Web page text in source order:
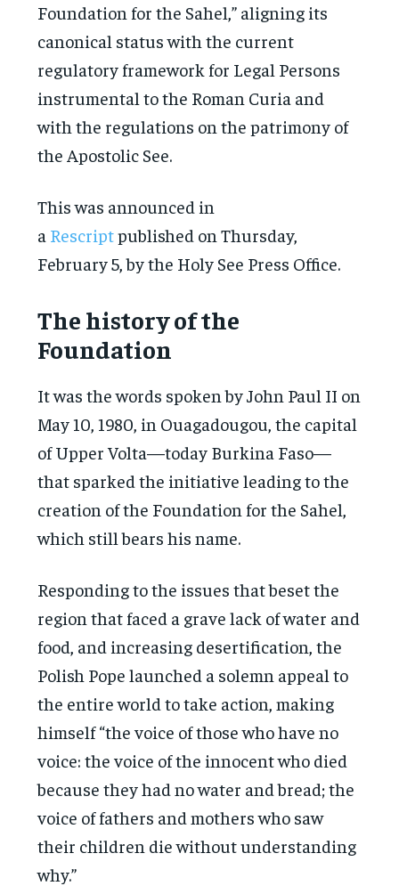
Foundation for the Sahel,” aligning its
canonical status with the current
regulatory framework for Legal Persons
instrumental to the Roman Curia and
with the regulations on the patrimony of
the Apostolic See.
This was announced in
a Rescriptpublished on Thursday,
February 5, by the Holy See Press Office.
The history of the
Foundation
It was the words spoken by John Paul II on
May 10, 1980, in Ouagadougou, the capital
of Upper Volta—today Burkina Faso—
that sparked the initiative leading to the
creation of the Foundation for the Sahel,
which still bears his name.
Responding to the issues that beset the
region that faced a grave lack of water and
food, and increasing desertification, the
Polish Pope launched a solemn appeal to
the entire world to take action, making
himself “the voice of those who have no
voice: the voice of the innocent who died
because they had no water and bread; the
voice of fathers and mothers who saw
their children die without understanding
why.”